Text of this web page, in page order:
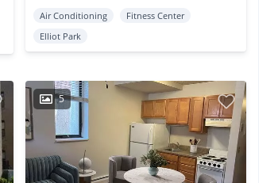
Air Conditioning
Fitness Center
Elliot Park
5